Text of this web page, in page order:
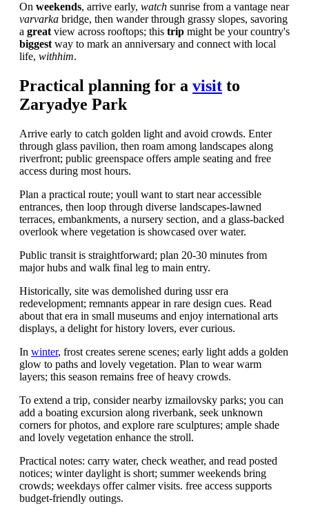
On weekends, arrive early, watch sunrise from a vantage near
varvarka bridge, then wander through grassy slopes, savoring
a great view across rooftops; this trip might be your country's
biggest way to mark an anniversary and connect with local
life, withhim.
Practical planning for a visit to
Zaryadye Park
Arrive early to catch golden light and avoid crowds. Enter
through glass pavilion, then roam among landscapes along
riverfront; public greenspace offers ample seating and free
access during most hours.
Plan a practical route; youll want to start near accessible
entrances, then loop through diverse landscapes-lawned
terraces, embankments, a nursery section, and a glass-backed
overlook where vegetation is showcased over water.
Public transit is straightforward; plan 20-30 minutes from
major hubs and walk final leg to main entry.
Historically, site was demolished during ussr era
redevelopment; remnants appear in rare design cues. Read
about that era in small museums and enjoy international arts
displays, a delight for history lovers, ever curious.
In winter, frost creates serene scenes; early light adds a golden
glow to paths and lovely vegetation. Plan to wear warm
layers; this season remains free of heavy crowds.
To extend a trip, consider nearby izmailovsky parks; you can
add a boating excursion along riverbank, seek unknown
corners for photos, and explore rare sculptures; ample shade
and lovely vegetation enhance the stroll.
Practical notes: carry water, check weather, and read posted
notices; winter daylight is short; summer weekends bring
crowds; weekdays offer calmer visits. free access supports
budget-friendly outings.